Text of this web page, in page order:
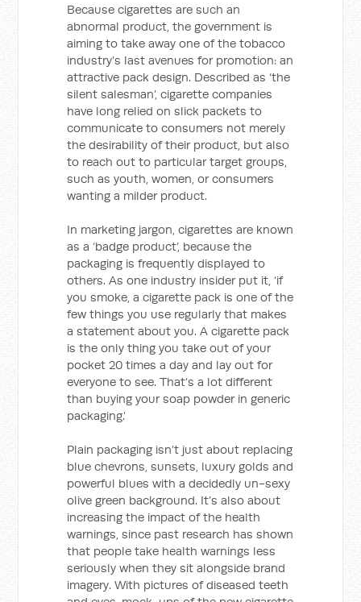
Because cigarettes are such an
abnormal product, the government is
aiming to take away one of the tobacco
industry’s last avenues for promotion: an
attractive pack design. Described as ‘the
silent salesman’, cigarette companies
have long relied on slick packets to
communicate to consumers not merely
the desirability of their product, but also
to reach out to particular target groups,
such as youth, women, or consumers
wanting a milder product.
In marketing jargon, cigarettes are known
as a ‘badge product’, because the
packaging is frequently displayed to
others. As one industry insider put it, ‘if
you smoke, a cigarette pack is one of the
few things you use regularly that makes
a statement about you. A cigarette pack
is the only thing you take out of your
pocket 20 times a day and lay out for
everyone to see. That’s a lot different
than buying your soap powder in generic
packaging.’
Plain packaging isn’t just about replacing
blue chevrons, sunsets, luxury golds and
powerful blues with a decidedly un-sexy
olive green background. It’s also about
increasing the impact of the health
warnings, since past research has shown
that people take health warnings less
seriously when they sit alongside brand
imagery. With pictures of diseased teeth